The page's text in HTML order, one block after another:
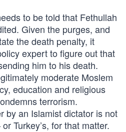
to be told that Fethullah
Given the purges, and
the death penalty, it
expert to figure out that
him to his death.
moderate Moslem
education and religious
terrorism.
by an Islamist dictator is not
Turkey’s, for that matter.